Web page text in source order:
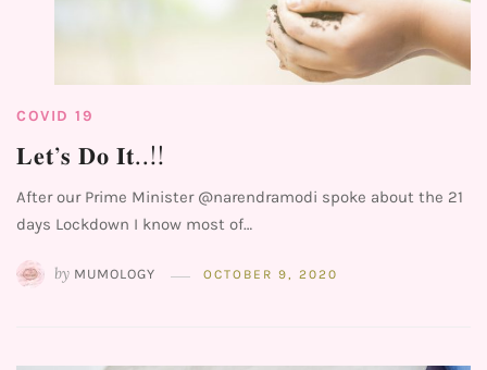
COVID 19
𝐋𝐞𝐭’𝐬 𝐃𝐨 𝐈𝐭..!!⁣⁣ ⁣⁣
After our Prime Minister @narendramodi spoke about the 21
days Lockdown I know most of…
by MUMOLOGY OCTOBER 9, 2020